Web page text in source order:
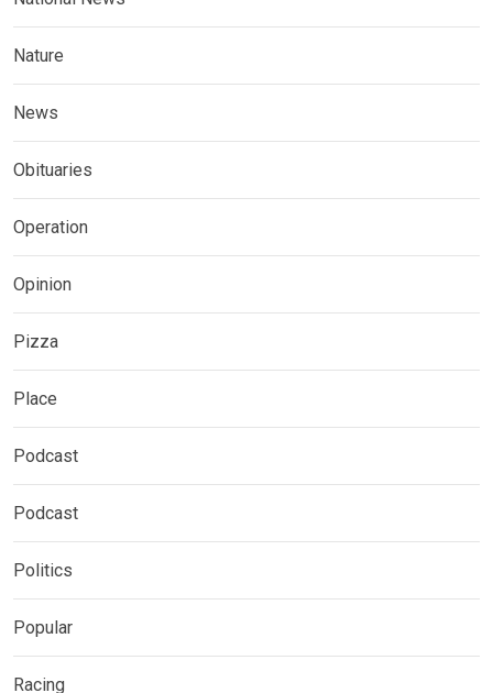
Nature
News
Obituaries
Operation
Opinion
Pizza
Place
Podcast
Podcast
Politics
Popular
Racing